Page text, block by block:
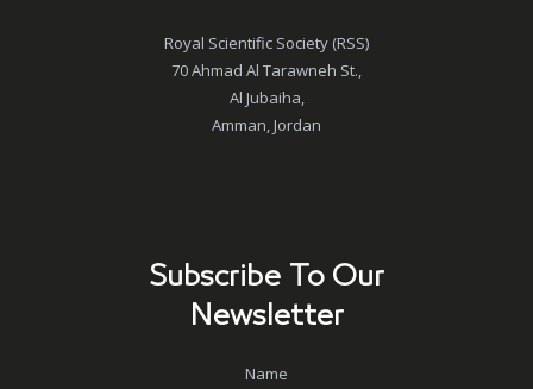
Royal Scientific Society (RSS)
70 Ahmad Al Tarawneh St.,
Al Jubaiha,
Amman, Jordan
Subscribe To Our
Newsletter
Name